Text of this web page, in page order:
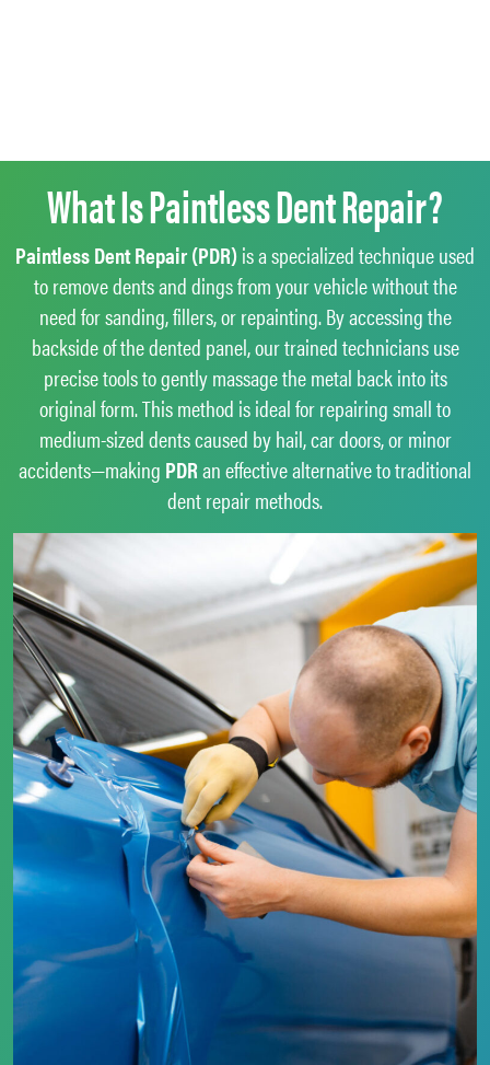
What Is Paintless Dent Repair?
Paintless Dent Repair (PDR)is a specialized technique used
to remove dents and dings from your vehicle without the
need for sanding, fillers, or repainting. By accessing the
backside of the dented panel, our trained technicians use
precise tools to gently massage the metal back into its
original form. This method is ideal for repairing small to
medium-sized dents caused by hail, car doors, or minor
accidents—making PDRan effective alternative to traditional
dent repair methods.